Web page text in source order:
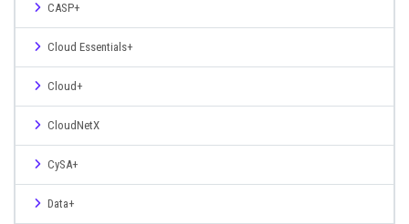
CASP+
Cloud Essentials+
Cloud+
CloudNetX
CySA+
Data+